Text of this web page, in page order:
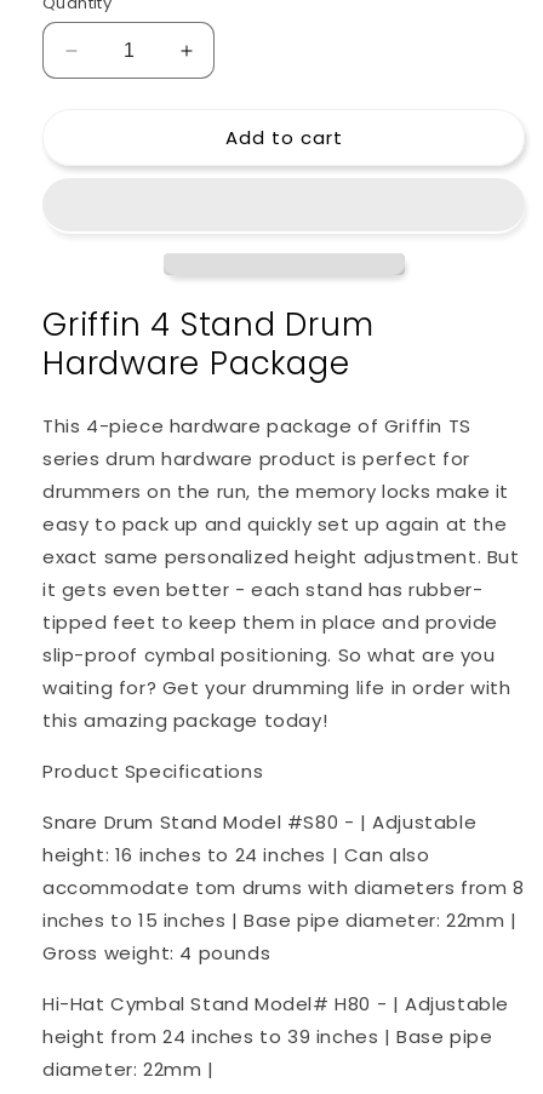
Decrease
quantity
Cymbal
Set
-
Full
Percussion
Drum
Hardware
Kit
Mount
Increase
quantity
GRIFFIN
Cymbal
Set
-
Full
Percussion
Hardware
Kit
Mount
Add to cart
Griffin 4 Stand Drum
Hardware Package
This 4-piece hardware package of Griffin TS
series drum hardware product is perfect for
drummers on the run, the memory locks make it
easy to pack up and quickly set up again at the
exact same personalized height adjustment. But
it gets even better - each stand has rubber-
tipped feet to keep them in place and provide
slip-proof cymbal positioning. So what are you
waiting for? Get your drumming life in order with
this amazing package today!
Product Specifications
Snare Drum Stand Model #S80 - | Adjustable
height: 16 inches to 24 inches | Can also
accommodate tom drums with diameters from 8
inches to 15 inches | Base pipe diameter: 22mm |
Gross weight: 4 pounds
Hi-Hat Cymbal Stand Model# H80 - | Adjustable
height from 24 inches to 39 inches | Base pipe
diameter: 22mm |